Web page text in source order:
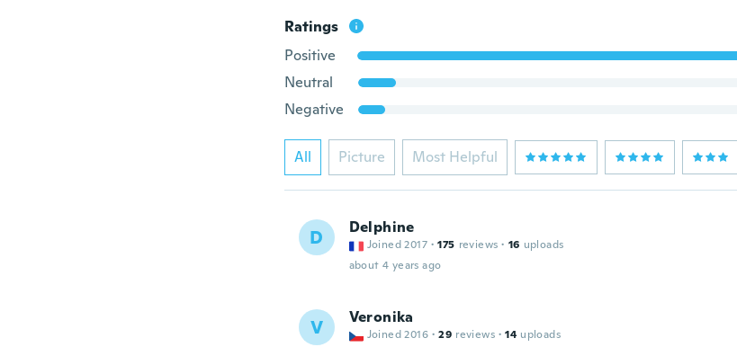
Ratings
Positive
Neutral
Negative
All Picture Most Helpful
D Delphine
Joined 2017 · 175 reviews · 16 uploads
about 4 years ago
V Veronika
Joined 2016 · 29 reviews · 14 uploads